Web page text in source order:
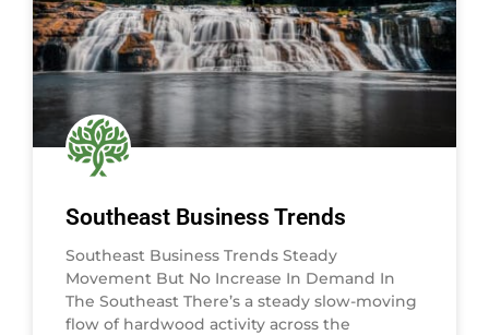
Southeast Business Trends
Southeast Business Trends Steady
Movement But No Increase In Demand In
The Southeast There’s a steady slow-moving
flow of hardwood activity across the